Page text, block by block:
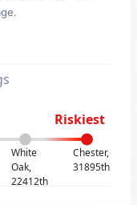
Riskiest
White
Oak,
22412th
Chester,
31895th